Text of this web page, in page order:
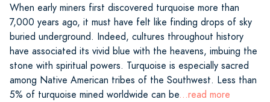
When early miners first discovered turquoise more than
7,000 years ago, it must have felt like finding drops of sky
buried underground. Indeed, cultures throughout history
have associated its vivid blue with the heavens, imbuing the
stone with spiritual powers. Turquoise is especially sacred
among Native American tribes of the Southwest. Less than
5% of turquoise mined worldwide can be...read more